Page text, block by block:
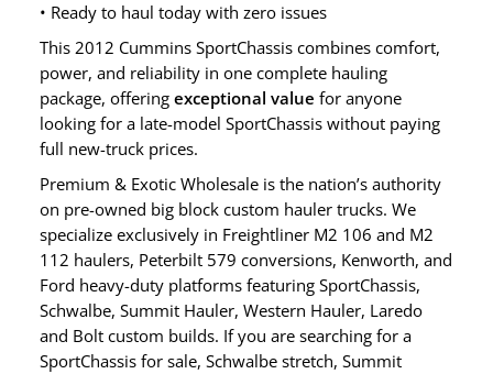
• Ready to haul today with zero issues
This 2012 Cummins SportChassis combines comfort,
power, and reliability in one complete hauling
package, offering exceptional value for anyone
looking for a late-model SportChassis without paying
full new-truck prices.
Premium & Exotic Wholesale is the nation’s authority
on pre-owned big block custom hauler trucks. We
specialize exclusively in Freightliner M2 106 and M2
112 haulers, Peterbilt 579 conversions, Kenworth, and
Ford heavy-duty platforms featuring SportChassis,
Schwalbe, Summit Hauler, Western Hauler, Laredo
and Bolt custom builds. If you are searching for a
SportChassis for sale, Schwalbe stretch, Summit